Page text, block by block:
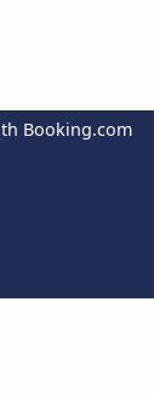
Booking.com